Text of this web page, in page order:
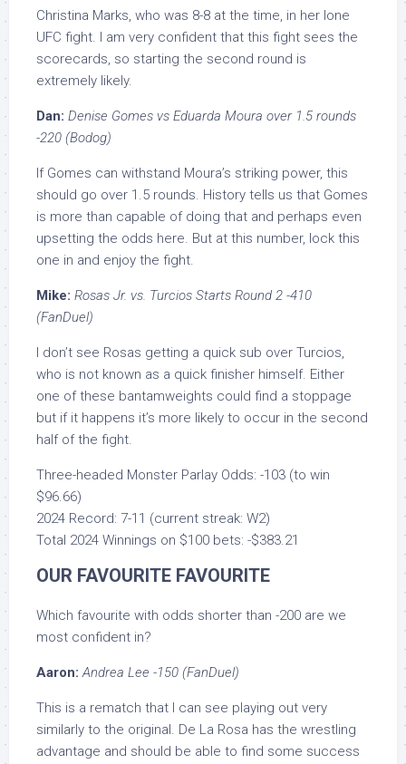
Christina Marks, who was 8-8 at the time, in her lone
UFC fight. I am very confident that this fight sees the
scorecards, so starting the second round is
extremely likely.
Dan: Denise Gomes vs Eduarda Moura over 1.5 rounds
-220 (Bodog)
If Gomes can withstand Moura’s striking power, this
should go over 1.5 rounds. History tells us that Gomes
is more than capable of doing that and perhaps even
upsetting the odds here. But at this number, lock this
one in and enjoy the fight.
Mike: Rosas Jr. vs. Turcios Starts Round 2 -410
(FanDuel)
I don’t see Rosas getting a quick sub over Turcios,
who is not known as a quick finisher himself. Either
one of these bantamweights could find a stoppage
but if it happens it’s more likely to occur in the second
half of the fight.
Three-headed Monster Parlay Odds: -103 (to win
$96.66)
2024 Record: 7-11 (current streak: W2)
Total 2024 Winnings on $100 bets: -$383.21
OUR FAVOURITE FAVOURITE
Which favourite with odds shorter than -200 are we
most confident in?
Aaron: Andrea Lee -150 (FanDuel)
This is a rematch that I can see playing out very
similarly to the original. De La Rosa has the wrestling
advantage and should be able to find some success